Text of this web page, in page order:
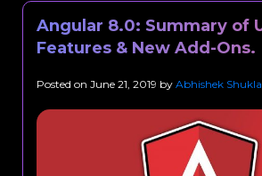
Angular 8.0: Summary of
Features & New Add-Ons.
Posted on June 21, 2019 by Abhishek Shukla